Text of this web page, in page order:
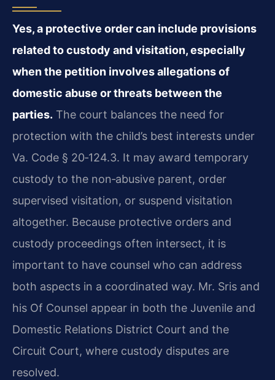
Yes, a protective order can include provisions
related to custody and visitation, especially
when the petition involves allegations of
domestic abuse or threats between the
parties. The court balances the need for
protection with the child’s best interests under
Va. Code § 20‑124.3. It may award temporary
custody to the non‑abusive parent, order
supervised visitation, or suspend visitation
altogether. Because protective orders and
custody proceedings often intersect, it is
important to have counsel who can address
both aspects in a coordinated way. Mr. Sris and
his Of Counsel appear in both the Juvenile and
Domestic Relations District Court and the
Circuit Court, where custody disputes are
resolved.